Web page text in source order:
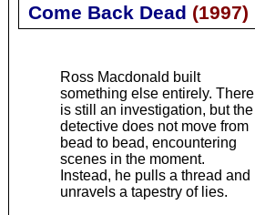
Come Back Dead (1997)
Ross Macdonald built
something else entirely. There
is still an investigation, but the
detective does not move from
bead to bead, encountering
scenes in the moment.
Instead, he pulls a thread and
unravels a tapestry of lies.